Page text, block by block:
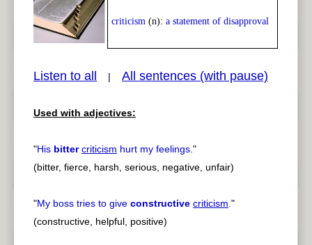
Play /
pause
< > next
criticism (n): a statement of disapproval
Listen to all | All sentences (with pause)
Used with adjectives:
"His bitter criticism hurt my feelings."
(bitter, fierce, harsh, serious, negative, unfair)
"My boss tries to give constructive criticism."
(constructive, helpful, positive)